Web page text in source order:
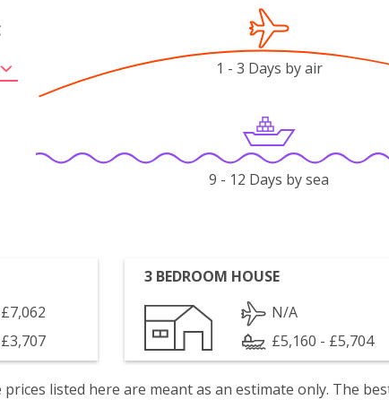
1 - 3 Days by air
9 - 12 Days by sea
3 BEDROOM HOUSE
N/A
£5,160 - £5,704
prices listed here are meant as an estimate only. The